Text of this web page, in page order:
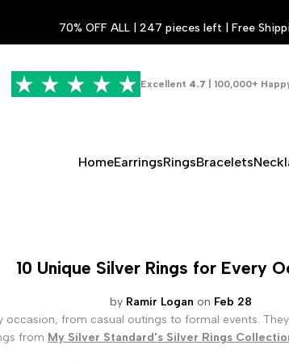
70% OFF ALL | 247 pieces left | Free
Excellent 4.7 | 100,000+
HomeEarringsRingsBracelets
10 Unique Silver Rings for Every
by Ramir Logan on Feb 28
occasion, from casual outings to formal events.
from My Silver Standard's Silver Rings